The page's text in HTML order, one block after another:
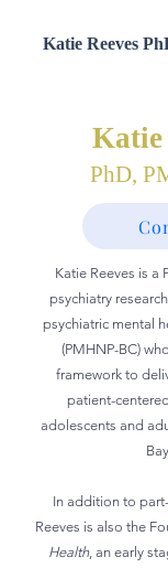
Katie Reeves
Katie
PhD,
Katie Reeves is a
psychiatry
psychiatric mental
(PMHNP-BC)
framework to
patient-centered
adolescents and
In addition to
Reeves is also the
Health, an early